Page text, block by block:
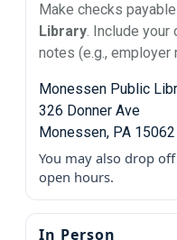
Make checks
Library. Include your
notes (e.g., employer
Monessen Public
326 Donner Ave
Monessen, PA 15062
You may also drop
open hours.
In Person